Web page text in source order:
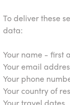
To deliver these
data:
Your name - first
Your email
Your phone
Your country of